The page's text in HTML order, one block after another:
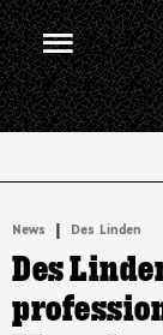
News | Des Linden
Des